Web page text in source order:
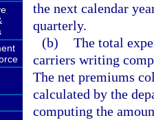
the next calendar
quarterly.
(b) The total
carriers writing
The net premiums
calculated by the
computing the